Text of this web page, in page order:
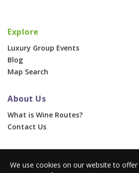
Explore
Luxury Group Events
Blog
Map Search
About Us
What is Wine Routes?
Contact Us
Corporate & Group Events
We use cookies on our website to